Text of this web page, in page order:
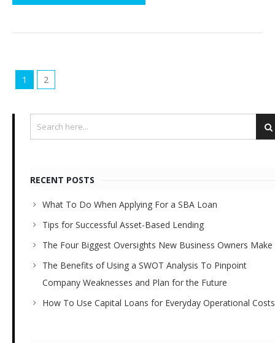
1 2
RECENT POSTS
What To Do When Applying For a SBA Loan
Tips for Successful Asset-Based Lending
The Four Biggest Oversights New Business Owners Make
The Benefits of Using a SWOT Analysis To Pinpoint
Company Weaknesses and Plan for the Future
How To Use Capital Loans for Everyday Operational Costs